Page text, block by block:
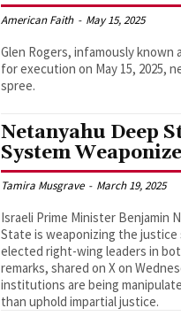
American Faith - May 15, 2025
Glen Rogers, infamously known
for execution on May 15, 2025,
spree.
Netanyahu Deep
System
Tamira Musgrave - March 19, 2025
Israeli Prime Minister Benjamin
State is weaponizing the
elected right-wing leaders in
remarks, shared on X on
institutions are being
than uphold impartial justice.